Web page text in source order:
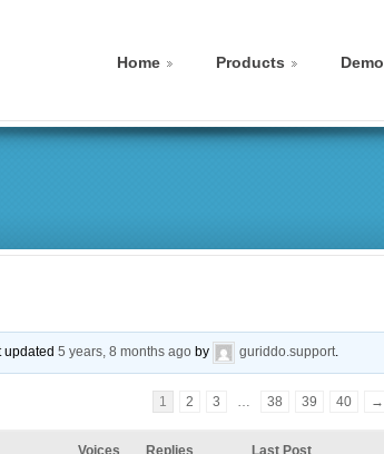
Home Products Demo
updated5 years, 8 months ago by guriddo.support.
1 2 3 … 38 39 40 →
Voices Replies Last Post